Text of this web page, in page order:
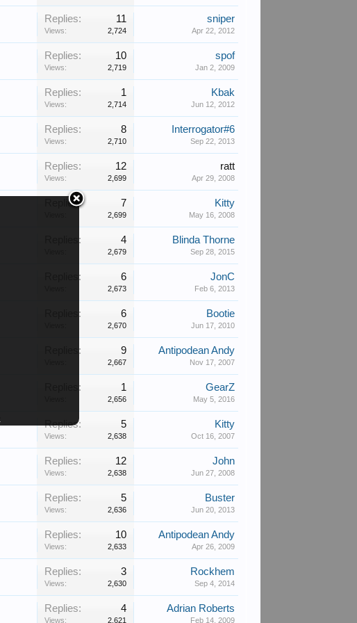
Replies: 11
Views: 2,724
sniper
Apr 22, 2012
Replies: 10
Views: 2,719
spof
Jan 2, 2009
Replies: 1
Views: 2,714
Kbak
Jun 12, 2012
Replies: 8
Views: 2,710
Interrogator#6
Sep 22, 2013
Replies: 12
Views: 2,699
ratt
Apr 29, 2008
Replies: 7
2,699
Kitty
May 16, 2008
Replies: 4
2,679
Blinda Thorne
Sep 28, 2015
Replies: 6
2,673
JonC
Feb 6, 2013
Replies: 6
2,670
Bootie
Jun 17, 2010
Replies: 9
2,667
Antipodean Andy
Nov 17, 2007
Replies: 1
2,656
GearZ
May 5, 2016
Replies: 5
Views: 2,638
Kitty
Oct 16, 2007
Replies: 12
Views: 2,638
John
Jun 27, 2008
Replies: 5
Views: 2,636
Buster
Jun 20, 2013
Replies: 10
Views: 2,633
Antipodean Andy
Apr 26, 2009
Replies: 3
Views: 2,630
Rockhem
Sep 4, 2014
Replies: 4
Views: 2,621
Adrian Roberts
Feb 14, 2009